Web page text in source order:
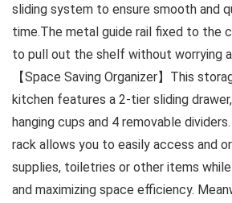
sliding system to ensure smooth and
time.The metal guide rail fixed to the
to pull out the shelf without worrying
【Space Saving Organizer】This
kitchen features a 2-tier sliding
hanging cups and 4 removable
rack allows you to easily access and
supplies, toiletries or other items
and maximizing space efficiency.